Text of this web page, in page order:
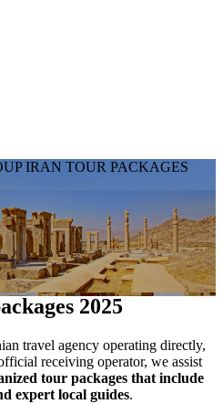
IRAN TOUR PACKAGES
2025
travel agency operating directly,
receiving operator, we assist
tour packages that include
expert local guides.